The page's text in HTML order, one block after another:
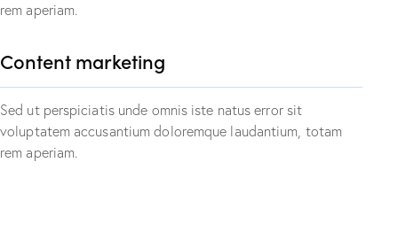
rem aperiam.
Content marketing
Sed ut perspiciatis unde omnis iste natus error sit
voluptatem accusantium doloremque laudantium, totam
rem aperiam.